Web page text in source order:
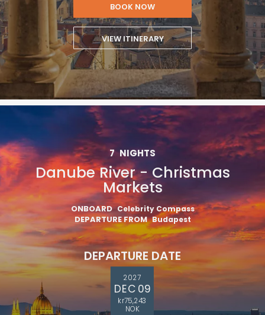
BOOK NOW
VIEW ITINERARY
7 NIGHTS
Danube River - Christmas
Markets
ONBOARD Celebrity Compass
DEPARTURE FROM Budapest
DEPARTURE DATE
2027
DEC 09
kr75,243
NOK